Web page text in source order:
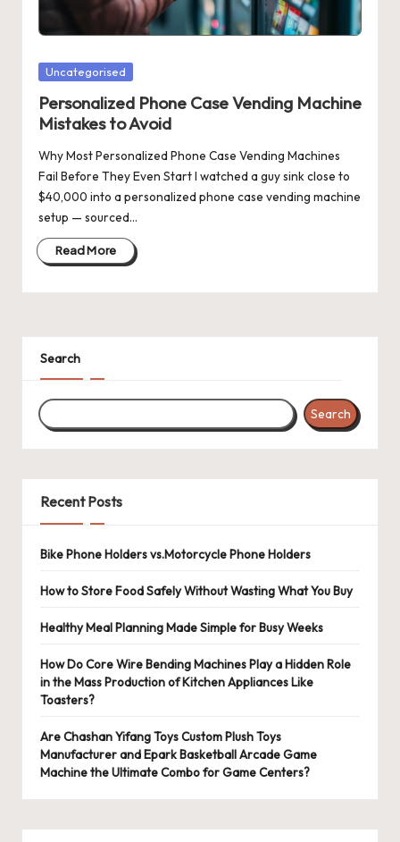
Posted
Uncategorised
Personalized Phone Case Vending Machine
Mistakes to Avoid
Why Most Personalized Phone Case Vending Machines
Fail Before They Even Start I watched a guy sink close to
$40,000 into a personalized phone case vending machine
setup — sourced…
Read More
Search
Search
Recent Posts
Bike Phone Holders vs.Motorcycle Phone Holders
How to Store Food Safely Without Wasting What You Buy
Healthy Meal Planning Made Simple for Busy Weeks
How Do Core Wire Bending Machines Play a Hidden Role
in the Mass Production of Kitchen Appliances Like
Toasters?
Are Chashan Yifang Toys Custom Plush Toys
Manufacturer and Epark Basketball Arcade Game
Machine the Ultimate Combo for Game Centers?